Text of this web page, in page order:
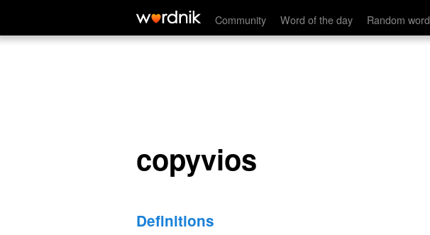
Community Word of the day Random word
copyvios
copyvios
Definitions